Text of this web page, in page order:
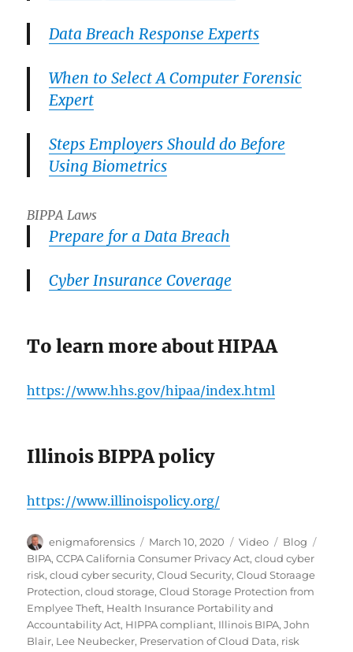
Data Breach Response Experts
When to Select A Computer Forensic
Expert
Steps Employers Should do Before
Using Biometrics
BIPPA Laws
Prepare for a Data Breach
Cyber Insurance Coverage
To learn more about HIPAA
https://www.hhs.gov/hipaa/index.html
Illinois BIPPA policy
https://www.illinoispolicy.org/
Author
enigmaforensics
Posted
on
March 10, 2020 Format
Video Categories
Blog
BIPA,CCPA California Consumer Privacy Act,cloud cyber
risk,cloud cyber security,Cloud Security,Cloud Storaage
Protection,cloud storage,Cloud Storage Protection from
Emplyee Theft, Health Insurance Portability and
Accountability Act, HIPPA compliant, Illinois BIPA,John
Blair, Lee Neubecker, Preservation of Cloud Data, risk